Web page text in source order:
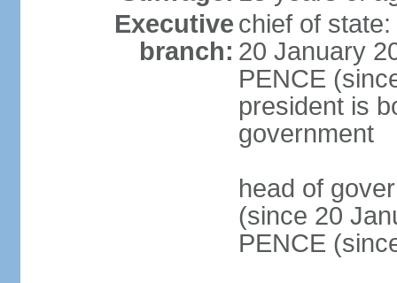
Executive
branch:
chief of
20 January
PENCE
president is
government
head of
(since 20
PENCE